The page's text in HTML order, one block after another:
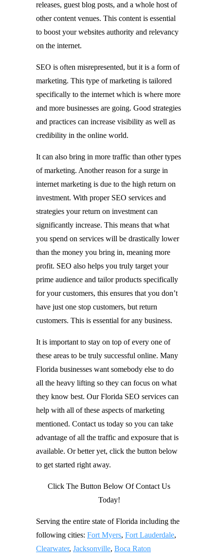
releases, guest blog posts, and a whole host of
other content venues. This content is essential
to boost your websites authority and relevancy
on the internet.
SEO is often misrepresented, but it is a form of
marketing. This type of marketing is tailored
specifically to the internet which is where more
and more businesses are going. Good strategies
and practices can increase visibility as well as
credibility in the online world.
It can also bring in more traffic than other types
of marketing. Another reason for a surge in
internet marketing is due to the high return on
investment. With proper SEO services and
strategies your return on investment can
significantly increase. This means that what
you spend on services will be drastically lower
than the money you bring in, meaning more
profit. SEO also helps you truly target your
prime audience and tailor products specifically
for your customers, this ensures that you don’t
have just one stop customers, but return
customers. This is essential for any business.
It is important to stay on top of every one of
these areas to be truly successful online. Many
Florida businesses want somebody else to do
all the heavy lifting so they can focus on what
they know best. Our Florida SEO services can
help with all of these aspects of marketing
mentioned. Contact us today so you can take
advantage of all the traffic and exposure that is
available. Or better yet, click the button below
to get started right away.
Click The Button Below Of Contact Us
Today!
Serving the entire state of Florida including the
following cities: Fort Myers, Fort Lauderdale,
Clearwater, Jacksonville, Boca Raton